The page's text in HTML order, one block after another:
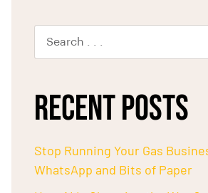
RECENT POSTS
Stop Running Your Gas
WhatsApp and Bits of Paper